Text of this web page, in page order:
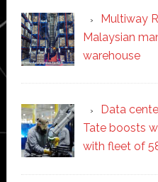
Multiway
Malaysian
warehouse
Data
Tate boosts
with fleet of